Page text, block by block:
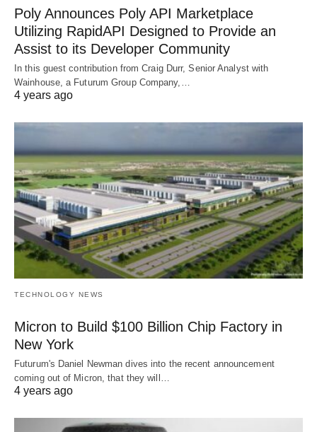
Poly Announces Poly API Marketplace
Utilizing RapidAPI Designed to Provide an
Assist to its Developer Community
In this guest contribution from Craig Durr, Senior Analyst with
Wainhouse, a Futurum Group Company,…
4 years ago
TECHNOLOGY NEWS
Micron to Build $100 Billion Chip Factory in
New York
Futurum's Daniel Newman dives into the recent announcement
coming out of Micron, that they will…
4 years ago